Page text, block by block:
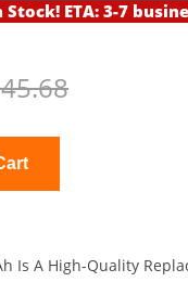
Stock! ETA: 3-7
Cart
Is A High-Quality